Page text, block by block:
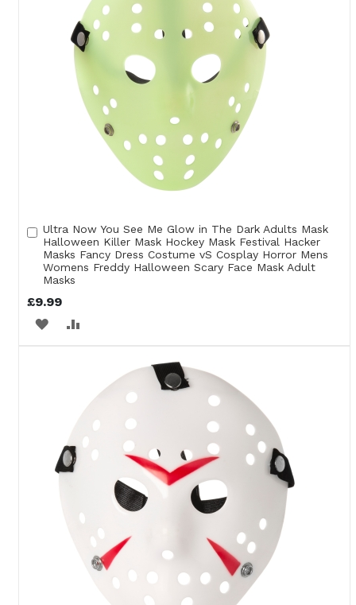
Ultra Now You See Me Glow in The Dark Adults Mask
Halloween Killer Mask Hockey Mask Festival Hacker
Masks Fancy Dress Costume vS Cosplay Horror Mens
Womens Freddy Halloween Scary Face Mask Adult
Masks
£9.99
Add
to
Cart
ADD ADD
COMPARE